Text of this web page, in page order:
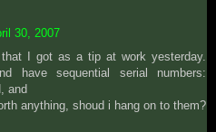
30, 2007
I got as a tip at work yesterday.
have sequential serial numbers:
and
anything, shoud i hang on to them?